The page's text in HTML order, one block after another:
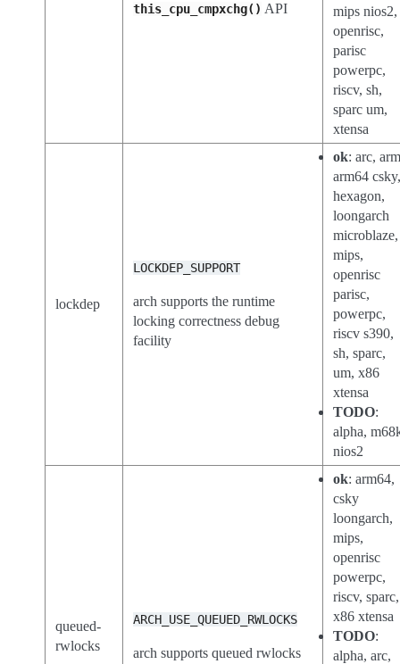
this_cpu_cmpxchg() API
mips nios2,
openrisc,
parisc
powerpc,
riscv, sh,
sparc um,
xtensa
lockdep
LOCKDEP_SUPPORT
arch supports the runtime
locking correctness debug
facility
ok: arc,
arm64
hexagon,
loongarch
microblaze,
mips,
openrisc
parisc,
powerpc,
riscv s390,
sh, sparc,
um, x86
xtensa
TODO:
alpha,
nios2
queued-
rwlocks
ARCH_USE_QUEUED_RWLOCKS
arch supports queued rwlocks
ok: arm64,
csky
loongarch,
mips,
openrisc
powerpc,
riscv, sparc,
x86 xtensa
TODO:
alpha, arc,